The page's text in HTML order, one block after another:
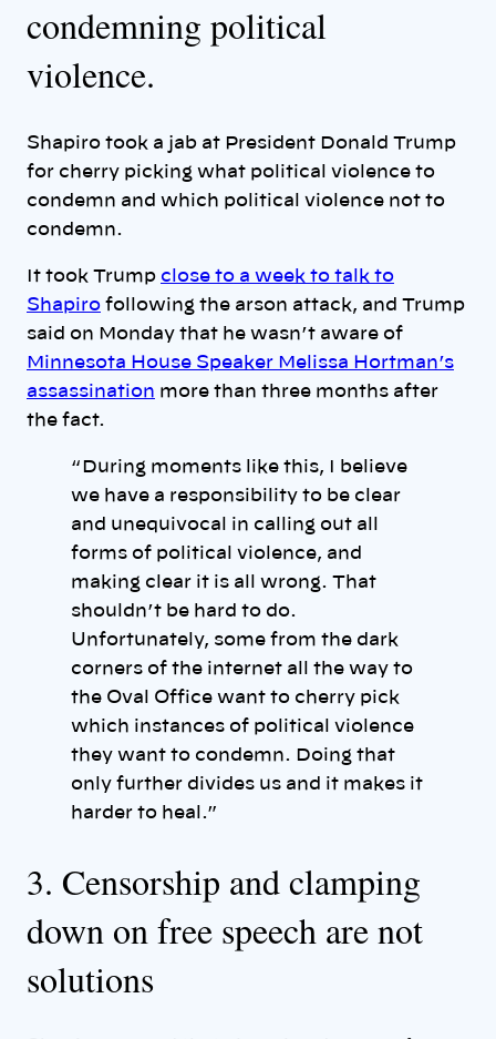
condemning political
violence.
Shapiro took a jab at President Donald Trump
for cherry picking what political violence to
condemn and which political violence not to
condemn.
It took Trump close to a week to talk to
Shapiro following the arson attack, and Trump
said on Monday that he wasn’t aware of
Minnesota House Speaker Melissa Hortman’s
assassination more than three months after
the fact.
“ During moments like this, I believe
we have a responsibility to be clear
and unequivocal in calling out all
forms of political violence, and
making clear it is all wrong. That
shouldn’t be hard to do.
Unfortunately, some from the dark
corners of the internet all the way to
the Oval Office want to cherry pick
which instances of political violence
they want to condemn. Doing that
only further divides us and it makes it
harder to heal.”
3. Censorship and clamping
down on free speech are not
solutions